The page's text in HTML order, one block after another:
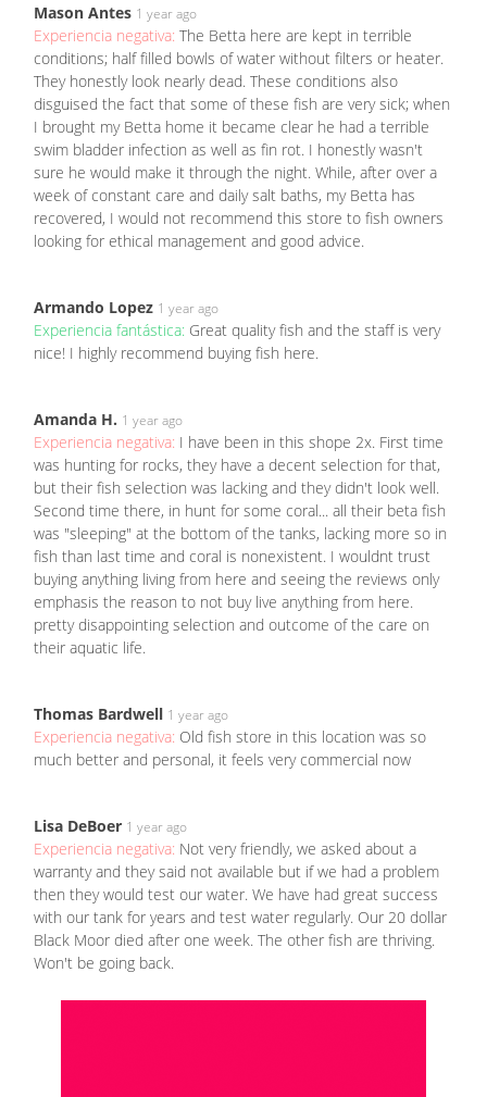
Mason Antes 1 year ago
Experiencia negativa: The Betta here are kept in terrible
conditions; half filled bowls of water without filters or heater.
They honestly look nearly dead. These conditions also
disguised the fact that some of these fish are very sick; when
I brought my Betta home it became clear he had a terrible
swim bladder infection as well as fin rot. I honestly wasn't
sure he would make it through the night. While, after over a
week of constant care and daily salt baths, my Betta has
recovered, I would not recommend this store to fish owners
looking for ethical management and good advice.
Armando Lopez 1 year ago
Experiencia fantástica: Great quality fish and the staff is very
nice! I highly recommend buying fish here.
Amanda H. 1 year ago
Experiencia negativa: I have been in this shope 2x. First time
was hunting for rocks, they have a decent selection for that,
but their fish selection was lacking and they didn't look well.
Second time there, in hunt for some coral... all their beta fish
was "sleeping" at the bottom of the tanks, lacking more so in
fish than last time and coral is nonexistent. I wouldnt trust
buying anything living from here and seeing the reviews only
emphasis the reason to not buy live anything from here.
pretty disappointing selection and outcome of the care on
their aquatic life.
Thomas Bardwell 1 year ago
Experiencia negativa: Old fish store in this location was so
much better and personal, it feels very commercial now
Lisa DeBoer 1 year ago
Experiencia negativa: Not very friendly, we asked about a
warranty and they said not available but if we had a problem
then they would test our water. We have had great success
with our tank for years and test water regularly. Our 20 dollar
Black Moor died after one week. The other fish are thriving.
Won't be going back.